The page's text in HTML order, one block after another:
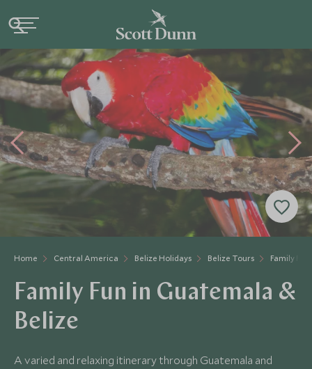
Home Central America Belize Holidays Belize Tours Family
Family Fun in Guatemala &
Belize
A varied and relaxing itinerary through Guatemala and